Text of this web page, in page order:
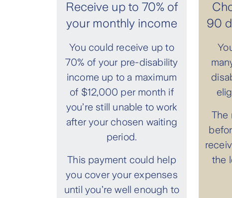
Receive up to 70% of
your monthly income
You could receive up to
70% of your pre-disability
income up to a maximum
of $12,000 per month if
you’re still unable to work
after your chosen waiting
period.
This payment could help
you cover your expenses
until you’re well enough to
90
The
the